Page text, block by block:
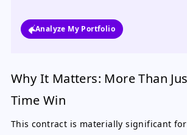
Analyze My Portfolio
Why It Matters: More Than
Time Win
This contract is materially significant for